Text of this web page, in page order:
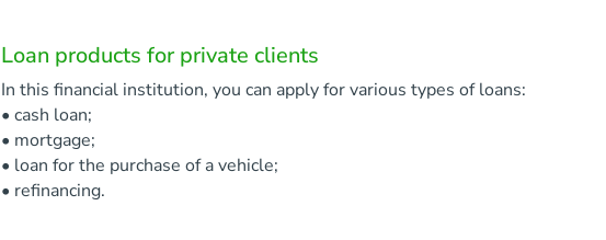
Loan products for private clients
In this financial institution, you can apply for various types of loans:
• cash loan;
• mortgage;
• loan for the purchase of a vehicle;
• refinancing.